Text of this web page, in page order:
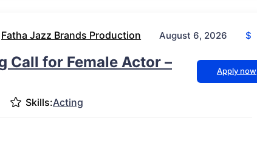
Fatha Jazz Brands Production August 6, 2026 $
Call for Female Actor –
Apply now
Skills:Acting